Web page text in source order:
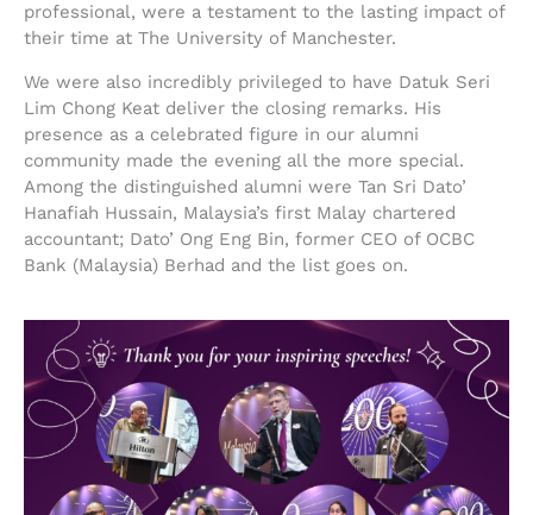
professional, were a testament to the lasting impact of
their time at The University of Manchester.
We were also incredibly privileged to have Datuk Seri
Lim Chong Keat deliver the closing remarks. His
presence as a celebrated figure in our alumni
community made the evening all the more special.
Among the distinguished alumni were Tan Sri Dato’
Hanafiah Hussain, Malaysia’s first Malay chartered
accountant; Dato’ Ong Eng Bin, former CEO of OCBC
Bank (Malaysia) Berhad and the list goes on.